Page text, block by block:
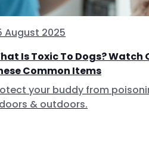
August 2025
Is Toxic To Dogs? Watch
Common Items
your buddy from
& outdoors.